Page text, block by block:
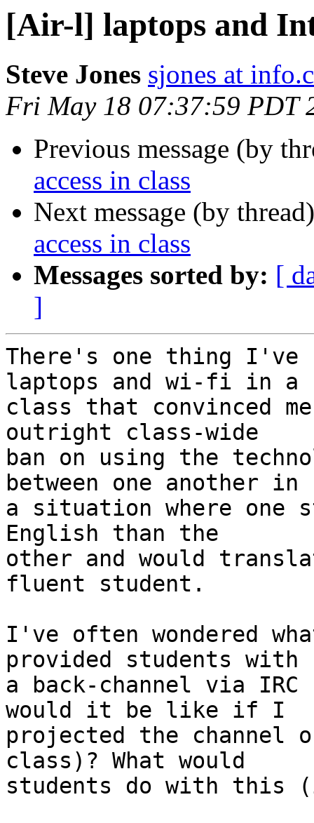
[Air-l] laptops and
Steve Jones sjones at
Fri May 18 07:37:59 PDT
Previous message (by
access in class
Next message (by
access in class
Messages sorted by: [
]
There's one thing I've
laptops and wi-fi in
class that convinced
outright class-wide
ban on using the
between one another
a situation where one
English than the
other and would
fluent student.
I've often wondered
provided students
a back-channel via
would it be like if I
projected the channel
class)? What would
students do with this